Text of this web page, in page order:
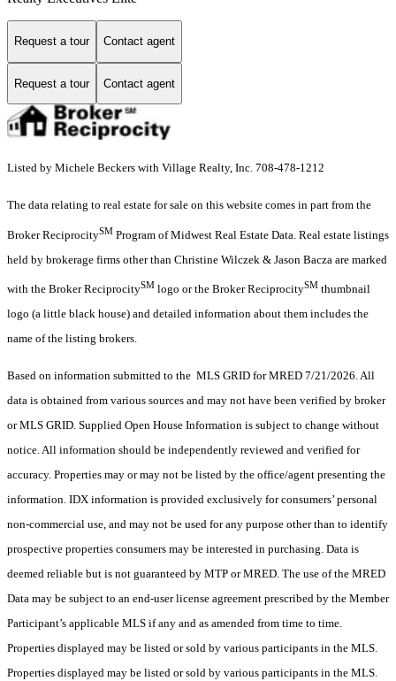
Request a tour Contact agent
Request a tour Contact agent
Listed by Michele Beckers with Village Realty, Inc. 708-478-1212
The data relating to real estate for sale on this website comes in part from the
Broker ReciprocitySM Program of Midwest Real Estate Data. Real estate listings
held by brokerage firms other than Christine Wilczek & Jason Bacza are marked
with the Broker ReciprocitySM logo or the Broker ReciprocitySM thumbnail
logo (a little black house) and detailed information about them includes the
name of the listing brokers.
Based on information submitted to the MLS GRID for MRED 7/21/2026. All
data is obtained from various sources and may not have been verified by broker
or MLS GRID. Supplied Open House Information is subject to change without
notice. All information should be independently reviewed and verified for
accuracy. Properties may or may not be listed by the office/agent presenting the
information. IDX information is provided exclusively for consumers’ personal
non-commercial use, and may not be used for any purpose other than to identify
prospective properties consumers may be interested in purchasing. Data is
deemed reliable but is not guaranteed by MTP or MRED. The use of the MRED
Data may be subject to an end-user license agreement prescribed by the Member
Participant’s applicable MLS if any and as amended from time to time.
Properties displayed may be listed or sold by various participants in the MLS.
Properties displayed may be listed or sold by various participants in the MLS.